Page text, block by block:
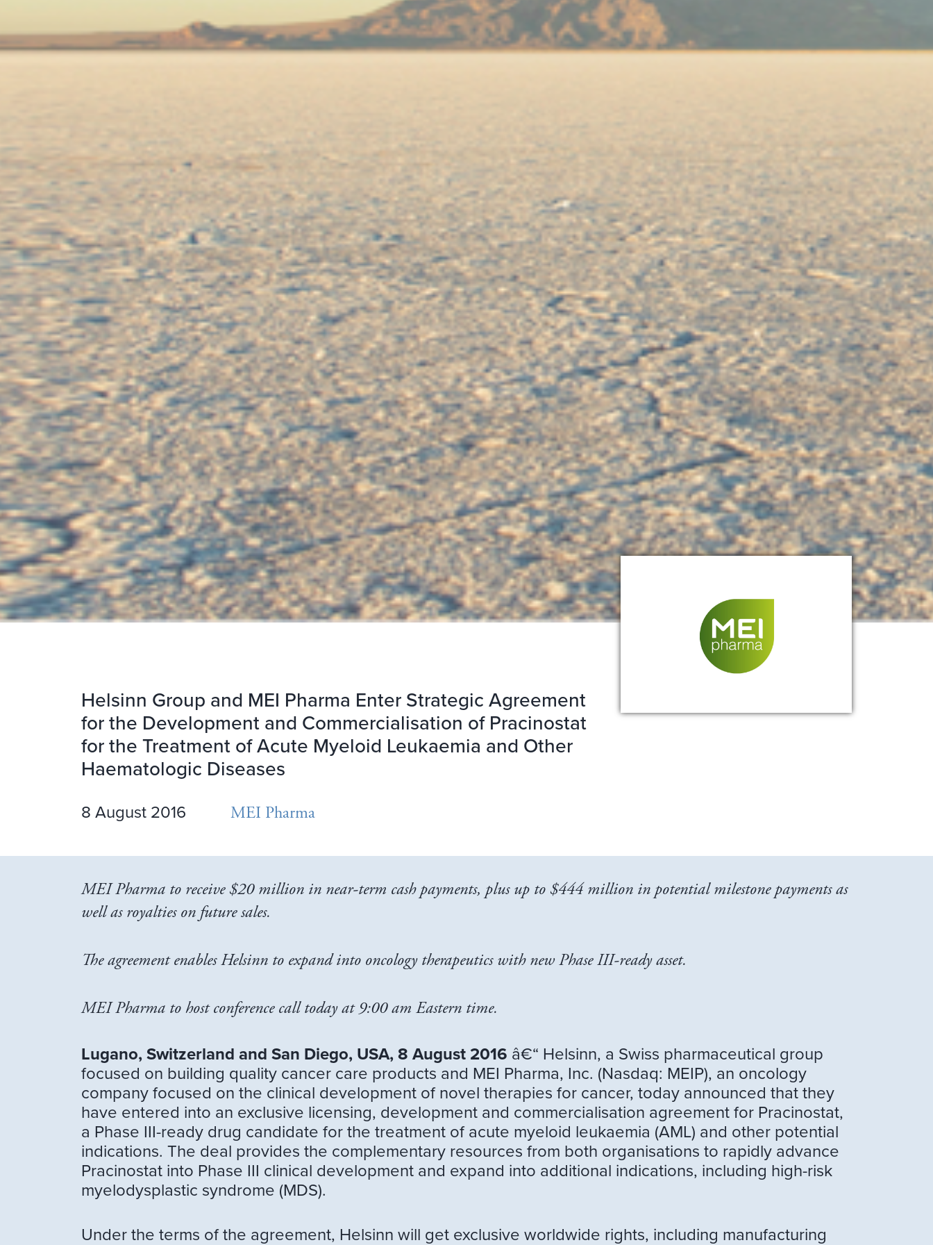
Helsinn Group and MEI Pharma Enter Strategic Agreement
for the Development and Commercialisation of Pracinostat
for the Treatment of Acute Myeloid Leukaemia and Other
Haematologic Diseases
8 August 2016 MEI Pharma
MEI Pharma to receive $20 million in near-term cash payments, plus up to $444 million in potential milestone payments as
well as royalties on future sales.
The agreement enables Helsinn to expand into oncology therapeutics with new Phase III-ready asset.
MEI Pharma to host conference call today at 9:00 am Eastern time.
Lugano, Switzerland and San Diego, USA, 8 August 2016 â€“ Helsinn, a Swiss pharmaceutical group
focused on building quality cancer care products and MEI Pharma, Inc. (Nasdaq: MEIP), an oncology
company focused on the clinical development of novel therapies for cancer, today announced that they
have entered into an exclusive licensing, development and commercialisation agreement for Pracinostat,
a Phase III-ready drug candidate for the treatment of acute myeloid leukaemia (AML) and other potential
indications. The deal provides the complementary resources from both organisations to rapidly advance
Pracinostat into Phase III clinical development and expand into additional indications, including high-risk
myelodysplastic syndrome (MDS).
Under the terms of the agreement, Helsinn will get exclusive worldwide rights, including manufacturing